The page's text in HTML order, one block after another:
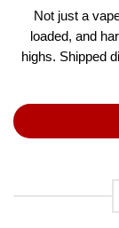
Not just a
loaded, and
highs. Shipped